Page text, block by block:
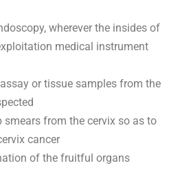
wherever the insides of
medical instrument
or tissue samples from the
smears from the cervix so as to
cancer
of the fruitful organs